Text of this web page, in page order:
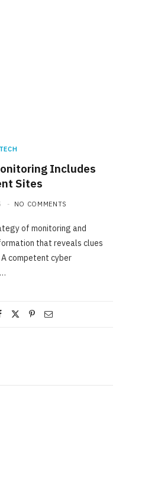
TECH
Includes
Sites
NO COMMENTS
of monitoring and
that reveals clues
competent cyber